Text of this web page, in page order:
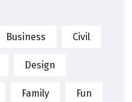
Business Civil
Design
Family Fun